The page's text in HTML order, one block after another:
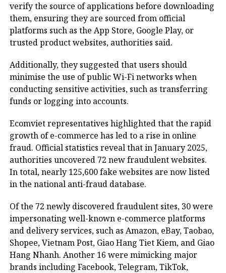
verify the source of applications before downloading
them, ensuring they are sourced from official
platforms such as the App Store, Google Play, or
trusted product websites, authorities said.
Additionally, they suggested that users should
minimise the use of public Wi-Fi networks when
conducting sensitive activities, such as transferring
funds or logging into accounts.
Ecomviet representatives highlighted that the rapid
growth of e-commerce has led to a rise in online
fraud. Official statistics reveal that in January 2025,
authorities uncovered 72 new fraudulent websites.
In total, nearly 125,600 fake websites are now listed
in the national anti-fraud database.
Of the 72 newly discovered fraudulent sites, 30 were
impersonating well-known e-commerce platforms
and delivery services, such as Amazon, eBay, Taobao,
Shopee, Vietnam Post, Giao Hang Tiet Kiem, and Giao
Hang Nhanh. Another 16 were mimicking major
brands including Facebook, Telegram, TikTok,